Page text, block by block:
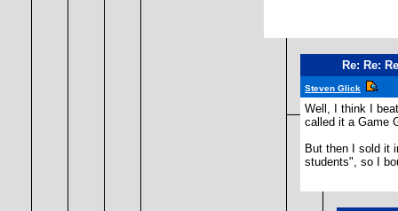
Re: Re:
Steven Glick
Well, I think I
called it a Game
But then I sold it
students", so I